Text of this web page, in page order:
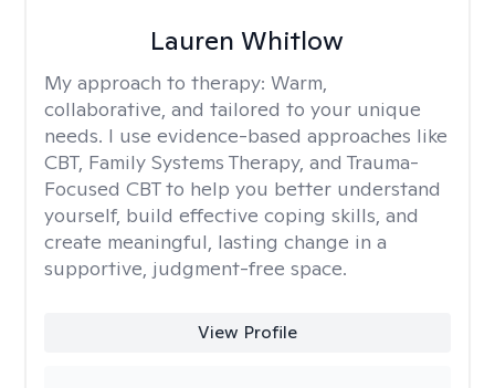
Lauren Whitlow
My approach to therapy: Warm,
collaborative, and tailored to your unique
needs. I use evidence-based approaches like
CBT, Family Systems Therapy, and Trauma-
Focused CBT to help you better understand
yourself, build effective coping skills, and
create meaningful, lasting change in a
supportive, judgment-free space.
View Profile